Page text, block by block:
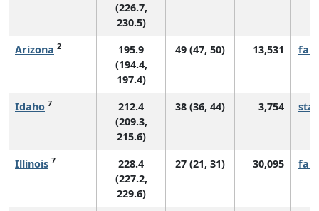
(226.7,
230.5)
Arizona 2
195.9
(194.4,
197.4)
49 (47, 50) 13,531
Idaho 7
212.4
(209.3,
215.6)
38 (36, 44) 3,754
Illinois 7
228.4
(227.2,
229.6)
27 (21, 31) 30,095